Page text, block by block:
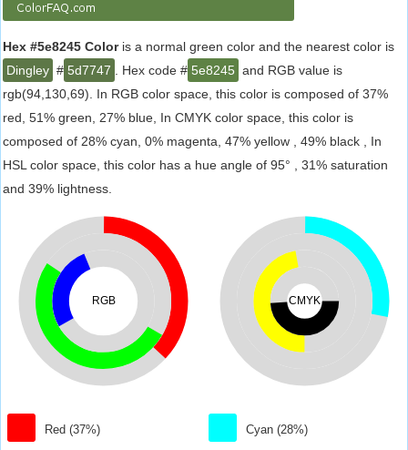
Hex #5e8245 Coloris a normal green color and the nearest color is
Dingley # 5d7747 . Hex code # 5e8245 and RGB value is
rgb(94,130,69). In RGB color space, this color is composed of 37%
red, 51% green, 27% blue, In CMYK color space, this color is
composed of 28% cyan, 0% magenta, 47% yellow , 49% black , In
HSL color space, this color has a hue angle of 95° , 31% saturation
and 39% lightness.
RGB
Red (37%)
CMYK
Cyan (28%)